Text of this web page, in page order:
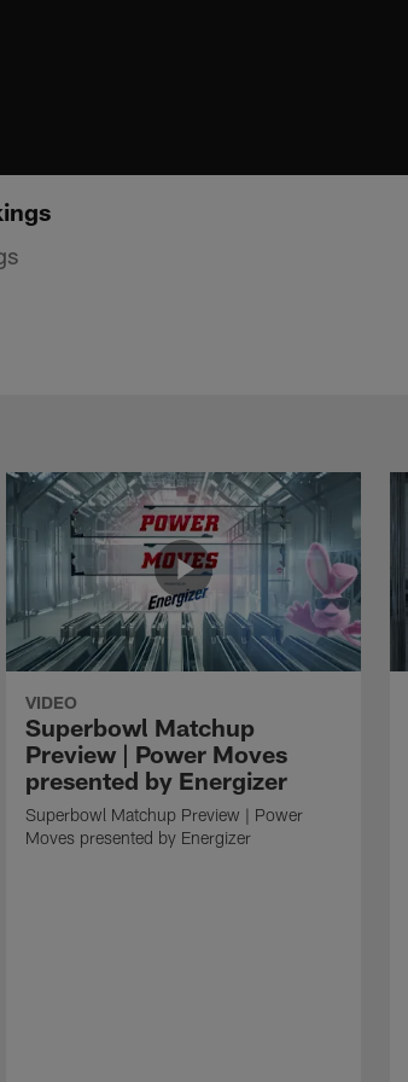
VIDEO
Superbowl Matchup
Preview | Power Moves
presented by Energizer
Superbowl Matchup Preview | Power
Moves presented by Energizer